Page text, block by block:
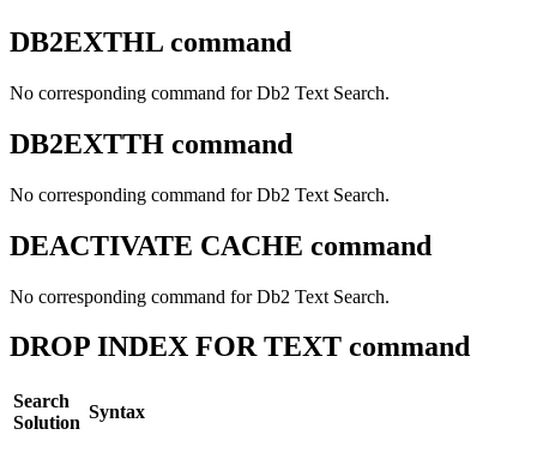
DB2EXTHL command
No corresponding command forDb2 Text Search.
DB2EXTTH command
No corresponding command forDb2 Text Search.
DEACTIVATE CACHE command
No corresponding command forDb2 Text Search.
DROP INDEX FOR TEXT command
Search
Solution
Syntax